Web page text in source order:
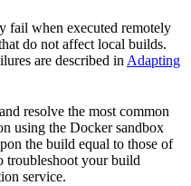
fail when executed remotely
do not affect local builds.
are described in Adapting
resolve the most common
using the Docker sandbox
the build equal to those of
troubleshoot your build
service.